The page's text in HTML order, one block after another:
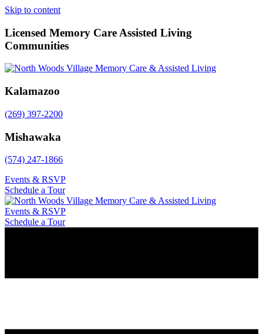
Skip to content
Licensed Memory Care Assisted Living
Communities
Kalamazoo
(269) 397-2200
Mishawaka
(574) 247-1866
Events & RSVP
Schedule a Tour
Events & RSVP
Schedule a Tour